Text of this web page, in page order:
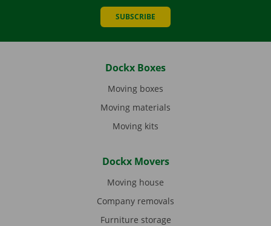
SUBSCRIBE
Dockx Boxes
Moving boxes
Moving materials
Moving kits
Dockx Movers
Moving house
Company removals
Furniture storage